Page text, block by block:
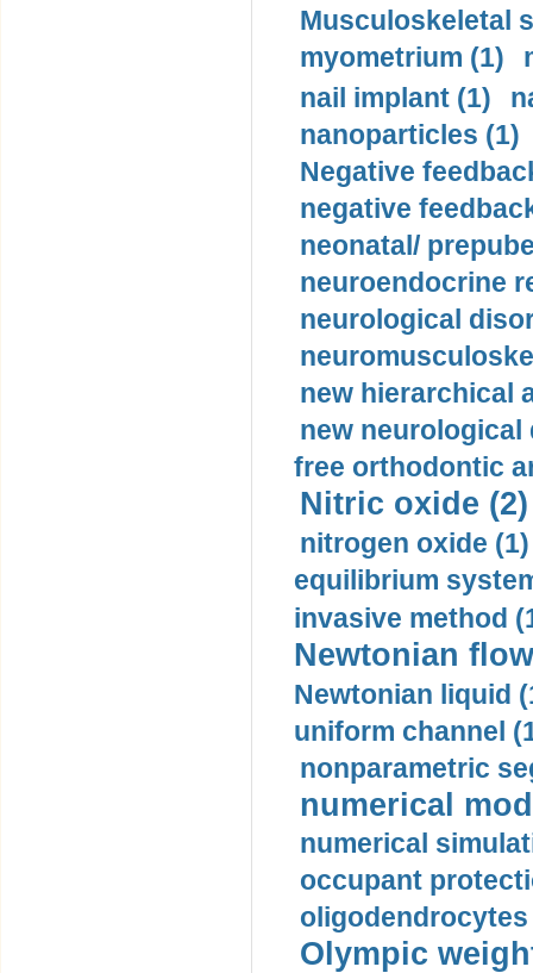
Musculoskeletal
myometrium (1)
nail implant (1)
nanoparticles (1)
Negative
negative
neonatal/
neuroendocrine
neurological
new hierarchical
new neurological
free orthodontic
Nitric oxide (2)
nitrogen oxide (1)
equilibrium
invasive method
Newtonian
Newtonian liquid
uniform channel
nonparametric
numerical
numerical
occupant
oligodendrocytes
Olympic